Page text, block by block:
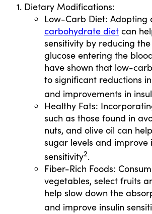
Dietary Modifications:
Low-Carb Diet: Adopting
carbohydrate diet can
sensitivity by reducing
glucose entering the
have shown that low-
to significant reductions
and improvements in
Healthy Fats:
such as those found in
nuts, and olive oil can
sugar levels and improve
sensitivity2.
Fiber-Rich Foods:
vegetables, select fruits
help slow down the
and improve insulin